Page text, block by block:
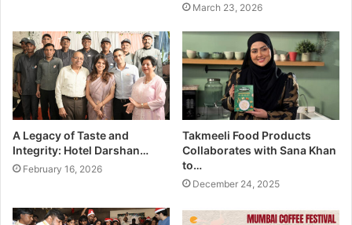
March 23, 2026
A Legacy of Taste and
Integrity: Hotel Darshan…
February 16, 2026
Takmeeli Food Products
Collaborates with Sana Khan
to…
December 24, 2025